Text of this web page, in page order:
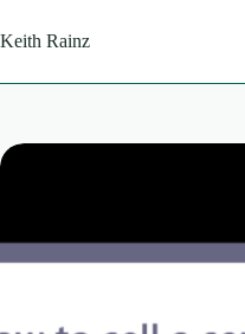
to
content
Keith Rainz